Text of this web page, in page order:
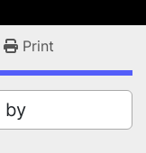
Print
by